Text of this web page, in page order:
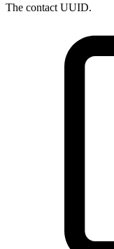
The contact UUID.